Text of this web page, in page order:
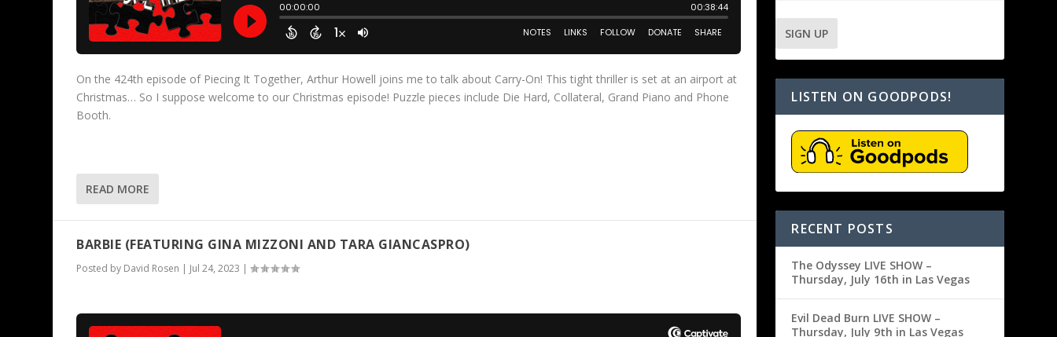
On the 424th episode of Piecing It Together, Arthur Howell joins me to talk about Carry-On! This tight thriller is set at an airport at
Christmas… So I suppose welcome to our Christmas episode! Puzzle pieces include Die Hard, Collateral, Grand Piano and Phone
Booth.
READ MORE
BARBIE (FEATURING GINA MIZZONI AND TARA GIANCASPRO)
Posted by David Rosen | Jul 24, 2023 |
LISTEN ON GOODPODS!
RECENT POSTS
The Odyssey LIVE SHOW –
Thursday, July 16th in Las Vegas
Evil Dead Burn LIVE SHOW –
Thursday, July 9th in Las Vegas